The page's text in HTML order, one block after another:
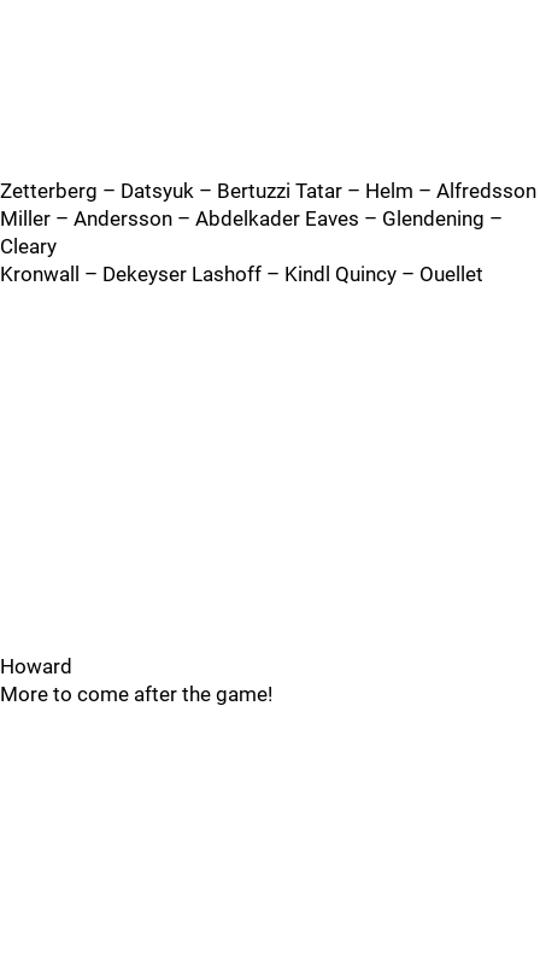
Zetterberg – Datsyuk – Bertuzzi Tatar – Helm – Alfredsson
Miller – Andersson – Abdelkader Eaves – Glendening –
Cleary
Kronwall – Dekeyser Lashoff – Kindl Quincy – Ouellet
Howard
More to come after the game!